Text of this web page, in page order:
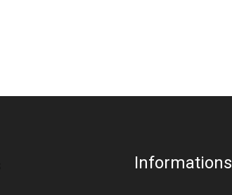
Informations